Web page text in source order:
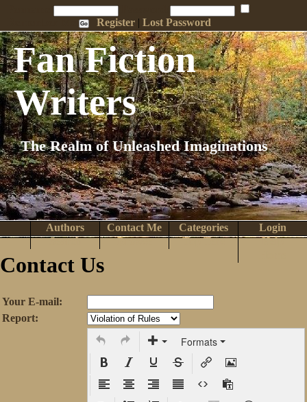
Register |Lost Password
Fan Fiction
Writers
The Realm of Unleashed Imaginations
Login
Categories
Contact Me
Authors
Help
Top Tens
Browse
Search
Contact Us
Your E-mail:
Report:
Formats